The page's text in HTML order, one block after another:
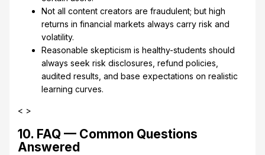
Not all content creators are fraudulent; but high
returns in financial markets always carry risk and
volatility.
Reasonable skepticism is healthy-students should
always seek risk disclosures, refund policies,
audited results, and base expectations on realistic
learning curves.
< >
10. FAQ — Common Questions
Answered